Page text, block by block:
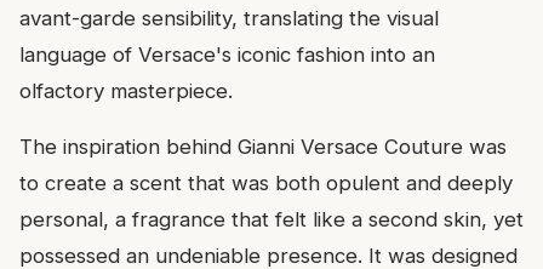
avant-garde sensibility, translating the visual
language of Versace's iconic fashion into an
olfactory masterpiece.
The inspiration behind Gianni Versace Couture was
to create a scent that was both opulent and deeply
personal, a fragrance that felt like a second skin, yet
possessed an undeniable presence. It was designed